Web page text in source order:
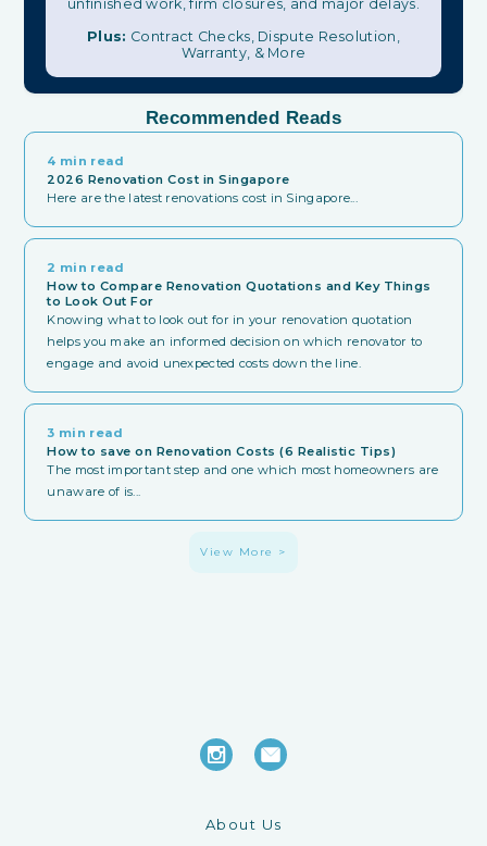
unfinished work, firm closures, and major delays.
Plus: Contract Checks, Dispute Resolution,
Warranty, & More
Recommended Reads
4 min read
2026 Renovation Cost in Singapore
Here are the latest renovations cost in Singapore...
2 min read
How to Compare Renovation Quotations and Key Things
to Look Out For
Knowing what to look out for in your renovation quotation
helps you make an informed decision on which renovator to
engage and avoid unexpected costs down the line.
3 min read
How to save on Renovation Costs (6 Realistic Tips)
The most important step and one which most homeowners are
unaware of is...
View More >
About Us